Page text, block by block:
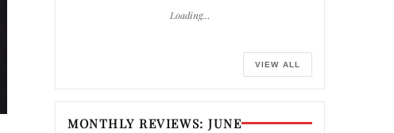
Loading…
VIEW ALL
MONTHLY REVIEWS: JUNE